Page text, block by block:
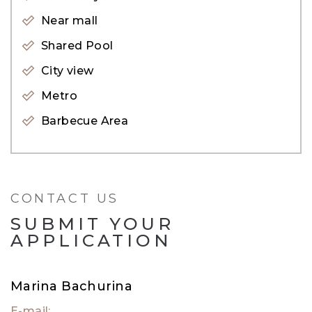
property expert. Alternatively, visit our website,
evadxb.com, where you will find an extensive
selection of properties available for sale as well.
Near mall
Shared Pool
City view
Metro
Barbecue Area
CONTACT US
SUBMIT YOUR
APPLICATION
Marina Bachurina